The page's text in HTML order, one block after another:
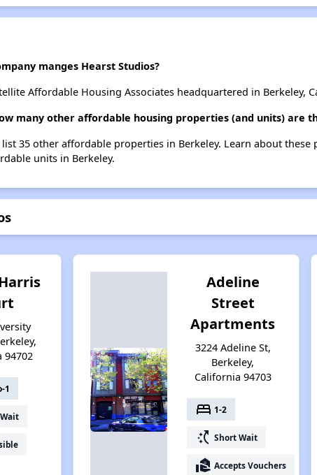
manges Hearst Studios?
Affordable Housing Associates headquartered in Berkeley,
many other affordable housing properties (and units) are
35 other affordable properties in Berkeley. Learn about these
units in Berkeley.
94702
1
Adeline
Street
Apartments
3224 Adeline St,
Berkeley,
California 94703
bed 1-2
switch_access_shortcut Short Wait
real_estate_agent Accepts Vouchers